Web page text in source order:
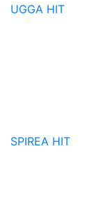
UGGA HIT
SPIREA HIT